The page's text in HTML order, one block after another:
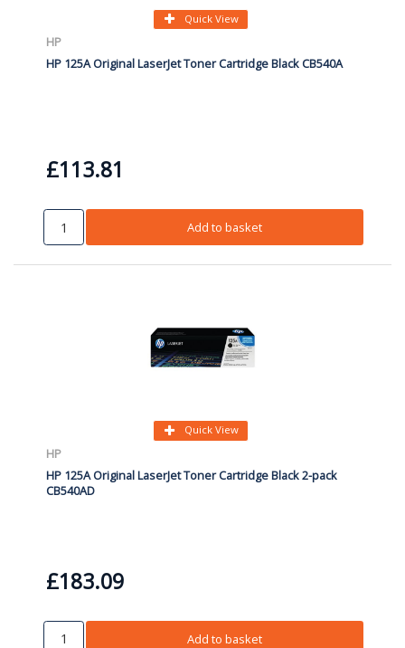
Quick View
HP
HP 125A Original LaserJet Toner Cartridge Black CB540A
£113.81
Add to basket
Quick View
HP
HP 125A Original LaserJet Toner Cartridge Black 2-pack
CB540AD
£183.09
Add to basket